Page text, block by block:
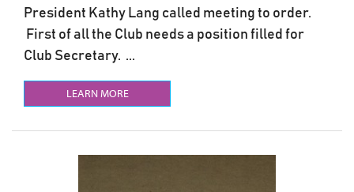
President Kathy Lang called meeting to order.
First of all the Club needs a position filled for
Club Secretary. ...
LEARN MORE